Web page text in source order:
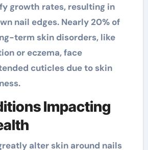
growth rates, resulting in
nail edges. Nearly 20% of
term skin disorders, like
or eczema, face
cuticles due to skin
Impacting
alter skin around nails